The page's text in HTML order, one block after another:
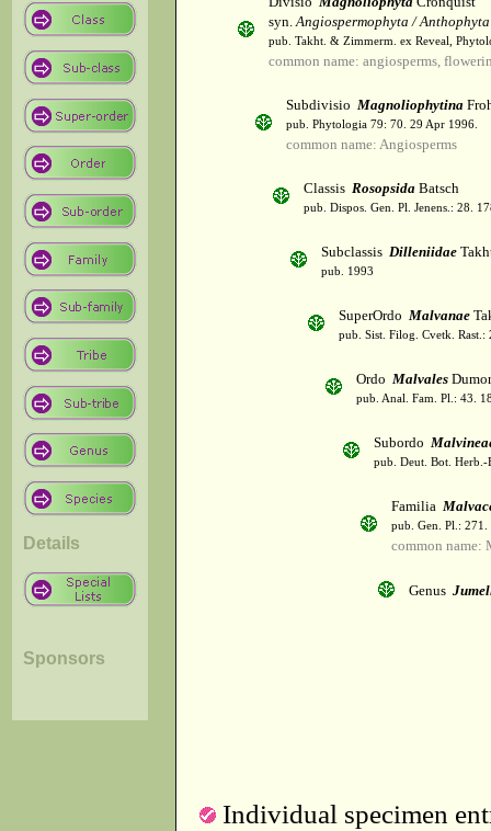
Details
Sponsors
syn.Angiospermophyta / Anthophyta
pub. Takht. & Zimmerm. ex Reveal,
common name: angiosperms,
Subdivisio Magnoliophytina
pub. Phytologia 79: 70. 29 Apr 1996.
common name: Angiosperms
Classis Rosopsida Batsch
pub. Dispos. Gen. Pl. Jenens.: 28.
Subclassis Dilleniidae
pub. 1993
SuperOrdo Malvanae
pub. Sist. Filog. Cvetk. Rast.:
Ordo Malvales
pub. Anal. Fam. Pl.: 43.
Subordo
pub. Deut. Bot.
Familia
pub. Gen. Pl.:
common name:
Genus
Individual specimen